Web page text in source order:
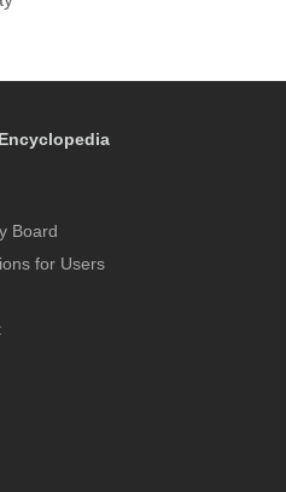
Board
for Users